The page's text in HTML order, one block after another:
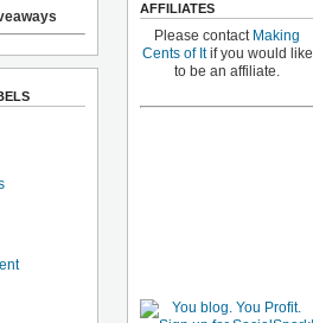
AFFILIATES
Please contact Making
Cents of Itif you would like
to be an affiliate.